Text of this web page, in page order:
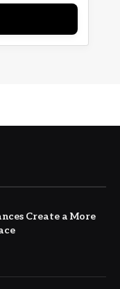
Create a More